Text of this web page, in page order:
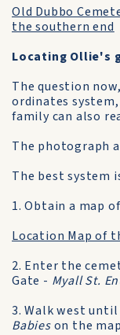
Old Dubbo
the southern end
Locating Ollie's
The question
ordinates
family can also
The photograph
The best system
1. Obtain a map of
Location Map of
2. Enter the
Gate - Myall St.
3. Walk west
Babieson the